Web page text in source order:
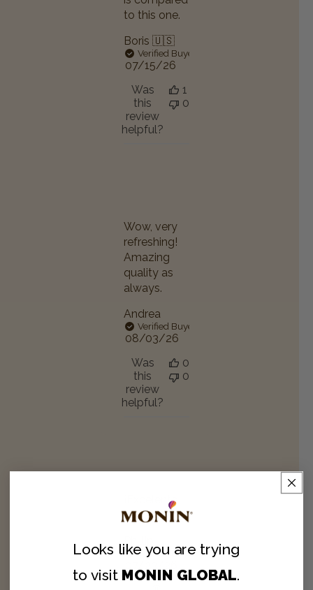
to this one.
Boris 🇺🇸
Verified Buyer
Published
07/15/26
Was
this
review
helpful?
1
0
Wow, very
refreshing!
Amazing
quality as
always.
Andrea
Verified Buyer
Published
08/03/26
Was
this
review
helpful?
0
0
¡Excelente
sabor!
Phillip
Verified Buyer
date
Looks like you are trying
to visitMONIN GLOBAL.